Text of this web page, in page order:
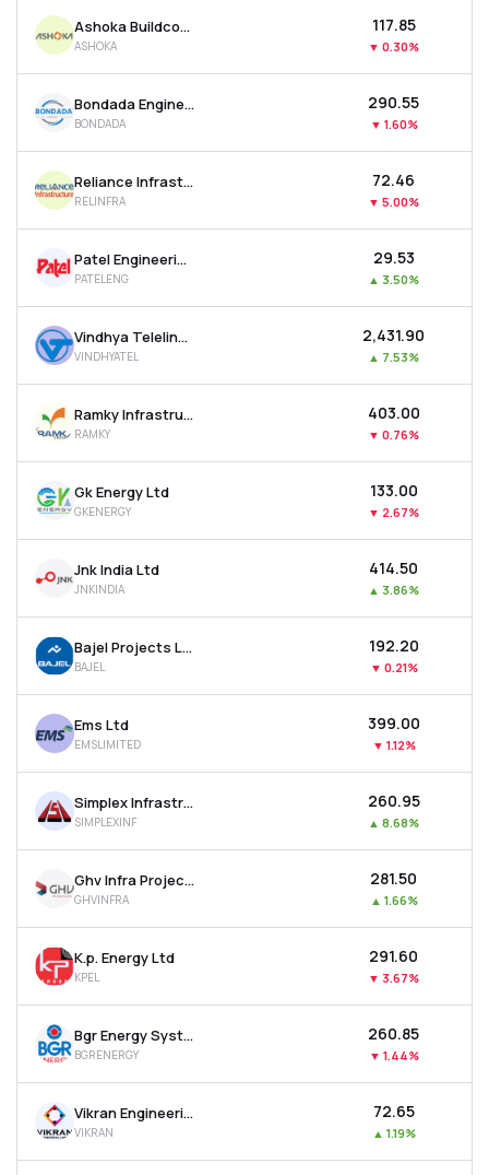
Ashoka Buildcon Ltd
ASHOKA
₹117.85
▼ 0.30%
Bondada Engineering Ltd
BONDADA
₹290.55
▼ 1.60%
Reliance Infrastructure Ltd
RELINFRA
₹72.46
▼ 5.00%
Patel Engineering Ltd
PATELENG
₹29.53
▲ 3.50%
Vindhya Telelinks Ltd
VINDHYATEL
₹2,431.90
▲ 7.53%
Ramky Infrastructure Ltd
RAMKY
₹403.00
▼ 0.76%
Gk Energy Ltd
GKENERGY
₹133.00
▼ 2.67%
Jnk India Ltd
JNKINDIA
₹414.50
▲ 3.86%
Bajel Projects Ltd
BAJEL
₹192.20
▼ 0.21%
Ems Ltd
EMSLIMITED
₹399.00
▼ 1.12%
Simplex Infrastructures Ltd
SIMPLEXINF
₹260.95
▲ 8.68%
Ghv Infra Projects Ltd
GHVINFRA
₹281.50
▲ 1.66%
K.p. Energy Ltd
KPEL
₹291.60
▼ 3.67%
Bgr Energy Systems Ltd
BGRENERGY
₹260.85
▼ 1.44%
Vikran Engineering Ltd
VIKRAN
₹72.65
▲ 1.19%